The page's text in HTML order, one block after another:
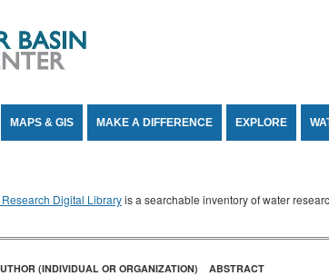
MAPS & GIS MAKE A DIFFERENCE EXPLORE
Digital Libraryis a searchable inventory of water
(INDIVIDUAL OR ORGANIZATION) ABSTRACT